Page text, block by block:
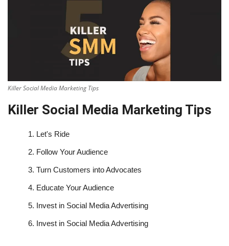
Killer Social Media Marketing Tips
Killer Social Media Marketing Tips
1. Let's Ride
2. Follow Your Audience
3. Turn Customers into Advocates
4. Educate Your Audience
5. Invest in Social Media Advertising
6. Invest in Social Media Advertising